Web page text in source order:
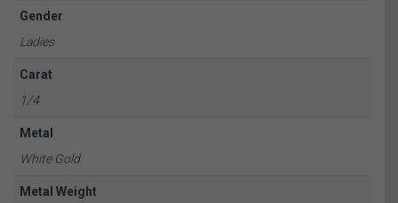
Gender
Ladies
Carat
1/4
Metal
White Gold
Metal Weight